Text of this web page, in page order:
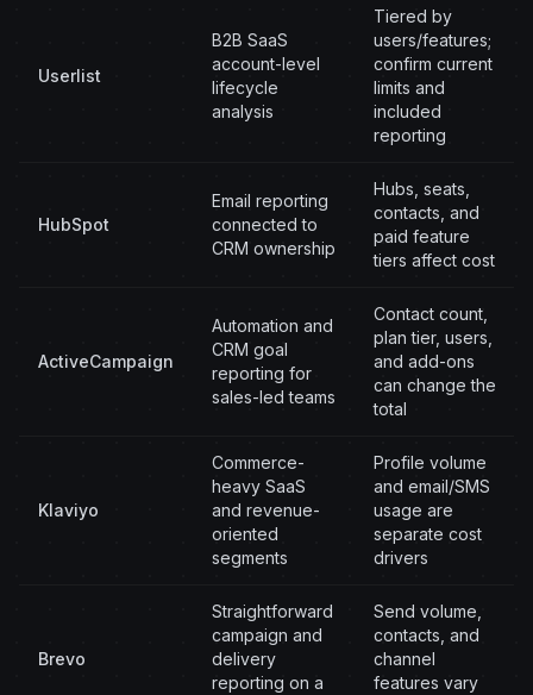
Userlist
B2B SaaS
account-level
lifecycle
analysis
Tiered by
users/features;
confirm current
limits and
included
reporting
HubSpot
Email reporting
connected to
CRM ownership
Hubs, seats,
contacts, and
paid feature
tiers affect cost
ActiveCampaign
Automation and
CRM goal
reporting for
sales-led teams
Contact count,
plan tier, users,
and add-ons
can change the
total
Klaviyo
Commerce-
heavy SaaS
and revenue-
oriented
segments
Profile volume
and email/SMS
usage are
separate cost
drivers
Brevo
Straightforward
campaign and
delivery
reporting on a
Send volume,
contacts, and
channel
features vary